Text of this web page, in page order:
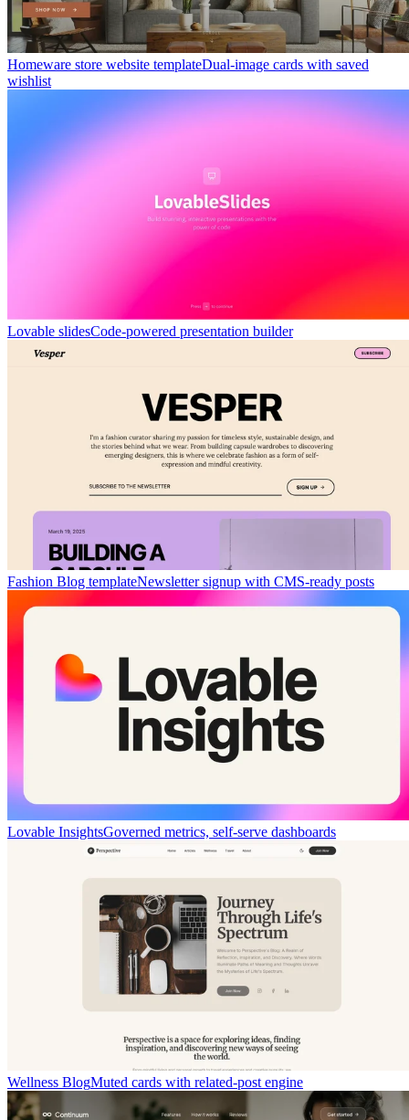
Homeware store website templateDual-image cards with saved
wishlist
Lovable slidesCode-powered presentation builder
Fashion Blog templateNewsletter signup with CMS-ready posts
Lovable InsightsGoverned metrics, self-serve dashboards
Wellness BlogMuted cards with related-post engine